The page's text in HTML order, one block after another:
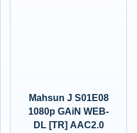
Mahsun J S01E08
1080p GAiN WEB-
DL [TR] AAC2.0